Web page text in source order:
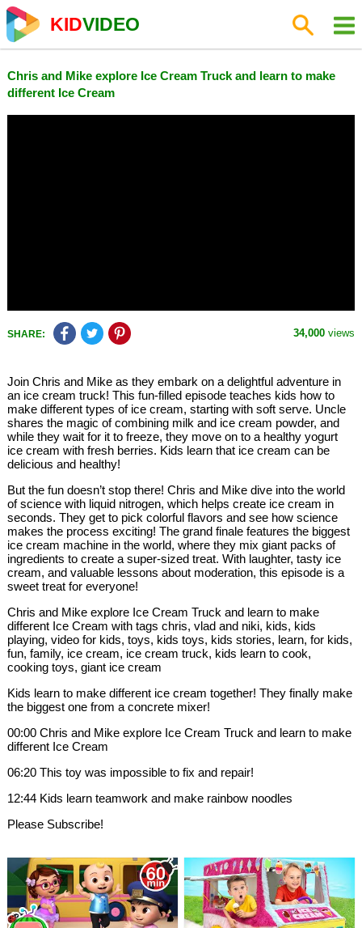
KIDVIDEO
Chris and Mike explore Ice Cream Truck and learn to make
different Ice Cream
SHARE: 34,000 views
Join Chris and Mike as they embark on a delightful adventure in
an ice cream truck! This fun-filled episode teaches kids how to
make different types of ice cream, starting with soft serve. Uncle
shares the magic of combining milk and ice cream powder, and
while they wait for it to freeze, they move on to a healthy yogurt
ice cream with fresh berries. Kids learn that ice cream can be
delicious and healthy!
But the fun doesn’t stop there! Chris and Mike dive into the world
of science with liquid nitrogen, which helps create ice cream in
seconds. They get to pick colorful flavors and see how science
makes the process exciting! The grand finale features the biggest
ice cream machine in the world, where they mix giant packs of
ingredients to create a super-sized treat. With laughter, tasty ice
cream, and valuable lessons about moderation, this episode is a
sweet treat for everyone!
Chris and Mike explore Ice Cream Truck and learn to make
different Ice Cream with tags chris, vlad and niki, kids, kids
playing, video for kids, toys, kids toys, kids stories, learn, for kids,
fun, family, ice cream, ice cream truck, kids learn to cook,
cooking toys, giant ice cream
Kids learn to make different ice cream together! They finally make
the biggest one from a concrete mixer!
00:00 Chris and Mike explore Ice Cream Truck and learn to make
different Ice Cream
06:20 This toy was impossible to fix and repair!
12:44 Kids learn teamwork and make rainbow noodles
Please Subscribe!